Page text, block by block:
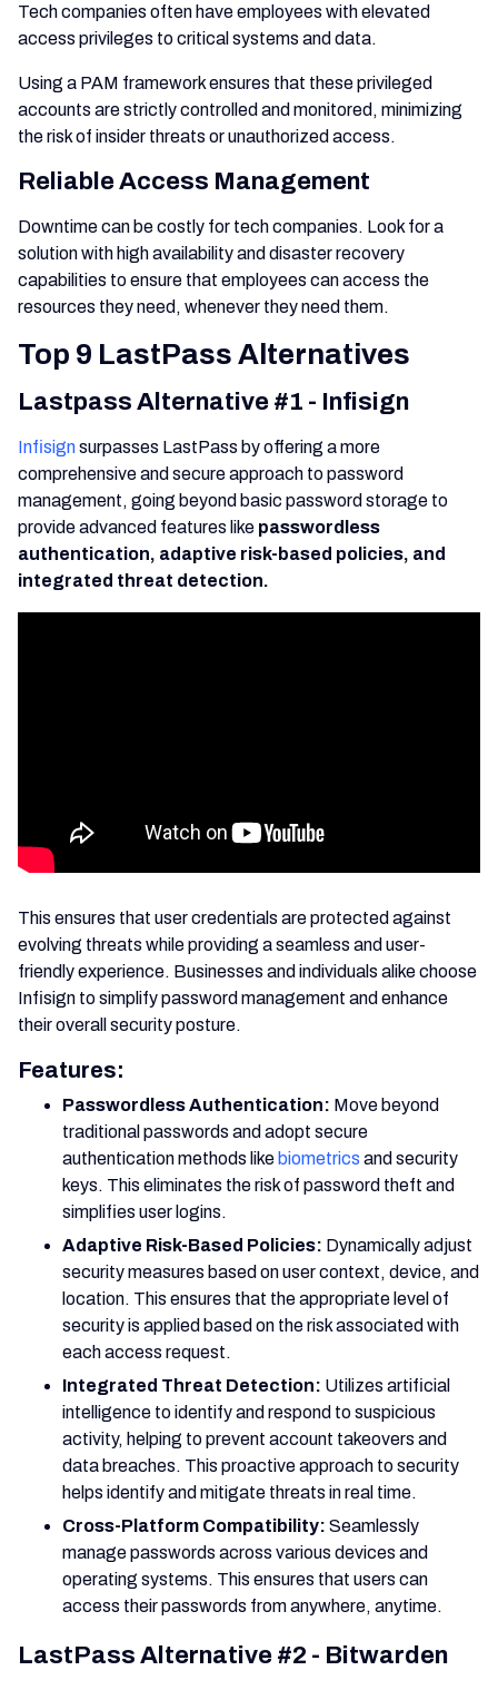
Tech companies often have employees with elevated
access privileges to critical systems and data.
Using a PAM framework ensures that these privileged
accounts are strictly controlled and monitored, minimizing
the risk of insider threats or unauthorized access.
Reliable Access Management
Downtime can be costly for tech companies. Look for a
solution with high availability and disaster recovery
capabilities to ensure that employees can access the
resources they need, whenever they need them.
Top 9 LastPass Alternatives
Lastpass Alternative #1 - Infisign
Infisignsurpasses LastPass by offering a more
comprehensive and secure approach to password
management, going beyond basic password storage to
provide advanced features like passwordless
authentication, adaptive risk-based policies, and
integrated threat detection.
This ensures that user credentials are protected against
evolving threats while providing a seamless and user-
friendly experience. Businesses and individuals alike choose
Infisign to simplify password management and enhance
their overall security posture.
Features:
Passwordless Authentication: Move beyond
traditional passwords and adopt secure
authentication methods like biometrics and security
keys. This eliminates the risk of password theft and
simplifies user logins.
Adaptive Risk-Based Policies: Dynamically adjust
security measures based on user context, device, and
location. This ensures that the appropriate level of
security is applied based on the risk associated with
each access request.
Integrated Threat Detection: Utilizes artificial
intelligence to identify and respond to suspicious
activity, helping to prevent account takeovers and
data breaches. This proactive approach to security
helps identify and mitigate threats in real time.
Cross-Platform Compatibility: Seamlessly
manage passwords across various devices and
operating systems. This ensures that users can
access their passwords from anywhere, anytime.
LastPass Alternative #2 - Bitwarden